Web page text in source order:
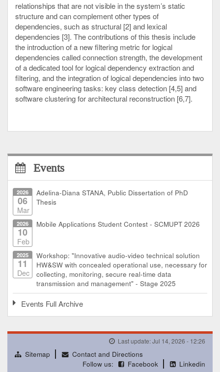
relationships that are not visible in the system’s static
structure and can complement other types of
dependencies, such as structural [2] and lexical
dependencies [3]. The contributions of this thesis include
the introduction of a new filtering metric for logical
dependencies called connection strength, the development
of a dedicated tool for logical dependency extraction and
filtering, and the integration of logical dependencies into two
software engineering tasks: key class detection [4,5] and
software clustering for architectural reconstruction [6,7].
Events
2026
06
Mar
Adelina-Diana STANA, Public Dissertation of PhD
Thesis
2026
10
Feb
Mobile Applications Student Contest - SCMUPT 2026
2025
11
Dec
Workshop: "Innovative audio-video technical solution
HW&SW with concealed operational use, necessary for
collecting, monitoring, secure real-time data
transmission and management" - Stage 2025
Events Full Archive
Last update: Jul 14, 2026 - 12:26
Sitemap
Contact and Directions
Follow us:
Facebook Linkedin